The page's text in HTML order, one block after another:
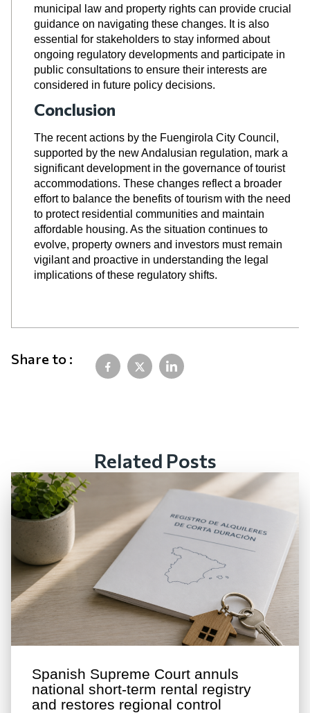
municipal law and property rights can provide crucial
guidance on navigating these changes. It is also
essential for stakeholders to stay informed about
ongoing regulatory developments and participate in
public consultations to ensure their interests are
considered in future policy decisions.
Conclusion
The recent actions by the Fuengirola City Council,
supported by the new Andalusian regulation, mark a
significant development in the governance of tourist
accommodations. These changes reflect a broader
effort to balance the benefits of tourism with the need
to protect residential communities and maintain
affordable housing. As the situation continues to
evolve, property owners and investors must remain
vigilant and proactive in understanding the legal
implications of these regulatory shifts.
Share to :
Related Posts
Spanish Supreme Court annuls
national short-term rental registry
and restores regional control